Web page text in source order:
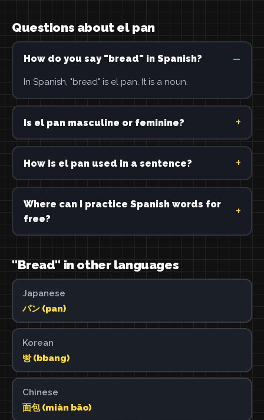
Questions about el pan
How do you say "bread" in Spanish?
In Spanish, "bread" is el pan. It is a noun.
Is el pan masculine or feminine?
How is el pan used in a sentence?
Where can I practice Spanish words for
free?
"Bread" in other languages
Japanese
パン (pan)
Korean
빵 (bbang)
Chinese
面包 (miàn bāo)